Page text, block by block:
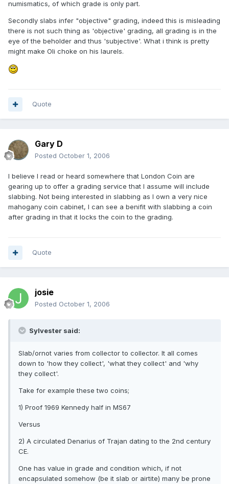
numismatics, of which grade is only part.
Secondly slabs infer "objective" grading, indeed this is misleading
there is not such thing as 'objective' grading, all grading is in the
eye of the beholder and thus 'subjective'. What i think is pretty
might make Oli choke on his laurels.
Quote
Gary D
Posted October 1, 2006
I believe I read or heard somewhere that London Coin are
gearing up to offer a grading service that I assume will include
slabbing. Not being interested in slabbing as I own a very nice
mahogany coin cabinet, I can see a benifit with slabbing a coin
after grading in that it locks the coin to the grading.
Quote
josie
Posted October 1, 2006
Sylvester said:
Slab/ornot varies from collector to collector. It all comes
down to 'how they collect', 'what they collect' and 'why
they collect'.
Take for example these two coins;
1) Proof 1969 Kennedy half in MS67
Versus
2) A circulated Denarius of Trajan dating to the 2nd century
CE.
One has value in grade and condition which, if not
encapsulated somehow (be it slab or airtite) many be prone